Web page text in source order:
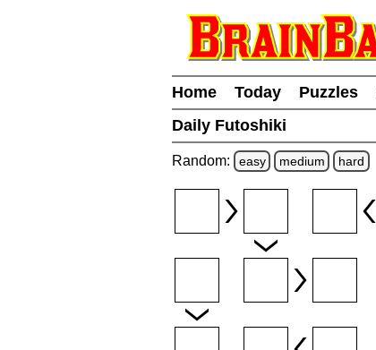
Home Today Puzzles
Daily Futoshiki
Random: easy medium hard